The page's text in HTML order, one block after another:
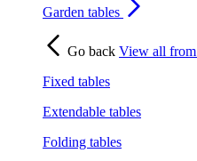
Garden tables
Go back View all from
Fixed tables
Extendable tables
Folding tables